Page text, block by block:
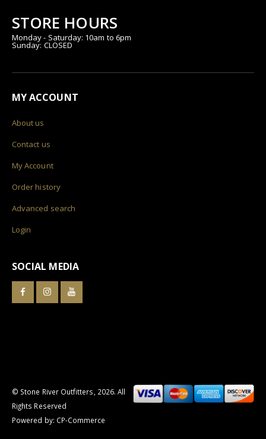
STORE HOURS
Monday - Saturday: 10am to 6pm
Sunday: CLOSED
MY ACCOUNT
About us
Contact us
My Account
Order history
Advanced search
Login
SOCIAL MEDIA
© Stone River Outfitters, 2026. All
Rights Reserved
Powered by: CP-Commerce